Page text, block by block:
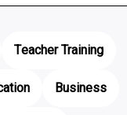
Teacher Training
Business